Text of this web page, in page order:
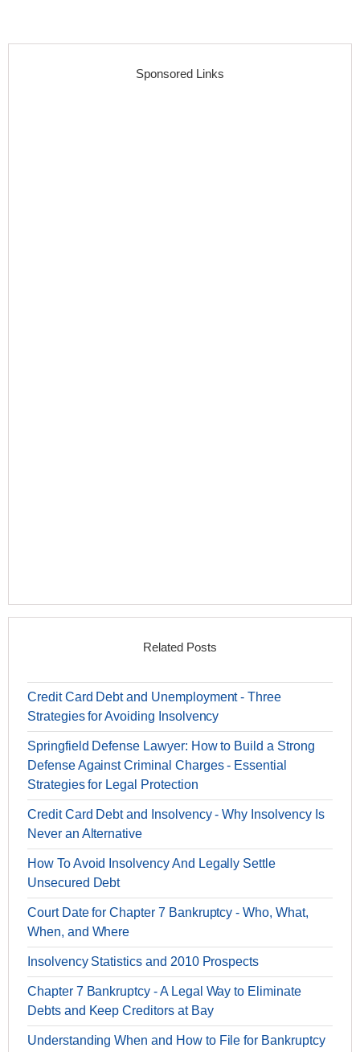
Sponsored Links
Related Posts
Credit Card Debt and Unemployment - Three
Strategies for Avoiding Insolvency
Springfield Defense Lawyer: How to Build a Strong
Defense Against Criminal Charges - Essential
Strategies for Legal Protection
Credit Card Debt and Insolvency - Why Insolvency Is
Never an Alternative
How To Avoid Insolvency And Legally Settle
Unsecured Debt
Court Date for Chapter 7 Bankruptcy - Who, What,
When, and Where
Insolvency Statistics and 2010 Prospects
Chapter 7 Bankruptcy - A Legal Way to Eliminate
Debts and Keep Creditors at Bay
Understanding When and How to File for Bankruptcy